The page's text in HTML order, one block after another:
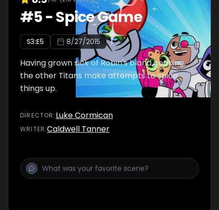
#5-Spice Game
S3:E5 8/27/2015
Having grown sick of Robin's bland cooking,
the other Titans make attempts to spice
things up.
DIRECTOR :Luke Cormican
WRITER:Caldwell Tanner